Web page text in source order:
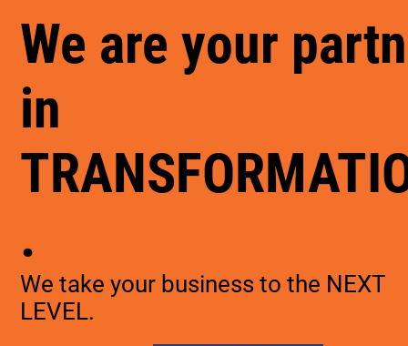
We are your
in
.
We take your business to the NEXT
LEVEL.